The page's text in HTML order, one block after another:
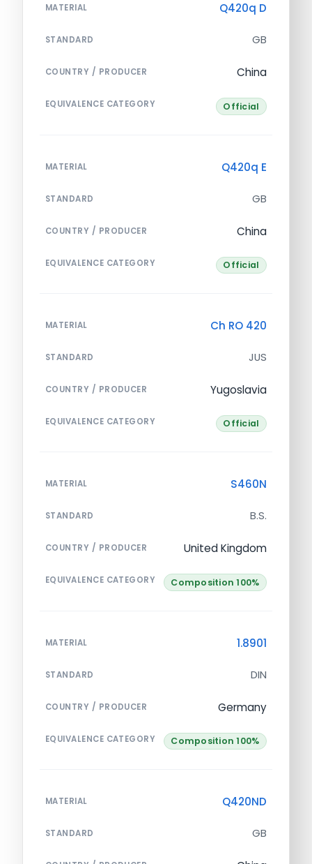
MATERIAL Q420q D
STANDARD GB
COUNTRY / PRODUCER China
EQUIVALENCE CATEGORY Official
MATERIAL Q420q E
STANDARD GB
COUNTRY / PRODUCER China
EQUIVALENCE CATEGORY Official
MATERIAL Ch RO 420
STANDARD JUS
COUNTRY / PRODUCER Yugoslavia
EQUIVALENCE CATEGORY Official
MATERIAL S460N
STANDARD B.S.
COUNTRY / PRODUCER United Kingdom
EQUIVALENCE CATEGORY Composition 100%
MATERIAL 1.8901
STANDARD DIN
COUNTRY / PRODUCER Germany
EQUIVALENCE CATEGORY Composition 100%
MATERIAL Q420ND
STANDARD GB